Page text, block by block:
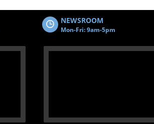
NEWSROOM
Mon-Fri: 9am-5pm